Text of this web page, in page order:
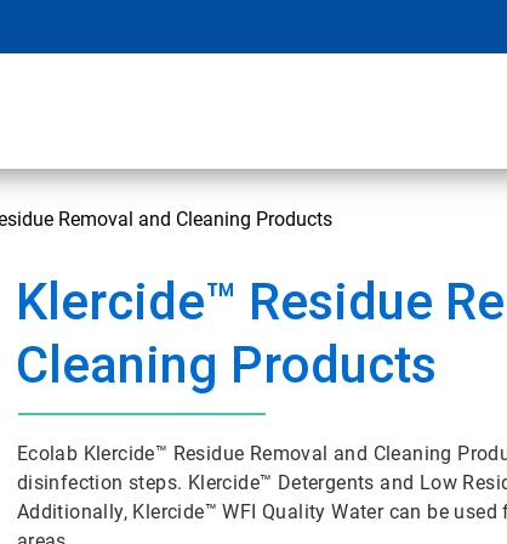
Removal and Cleaning Products
Klercide™ Residue
Cleaning Products
Ecolab Klercide™ Residue Removal and Cleaning
disinfection steps. Klercide™ Detergents and Low
Additionally, Klercide™ WFI Quality Water can be